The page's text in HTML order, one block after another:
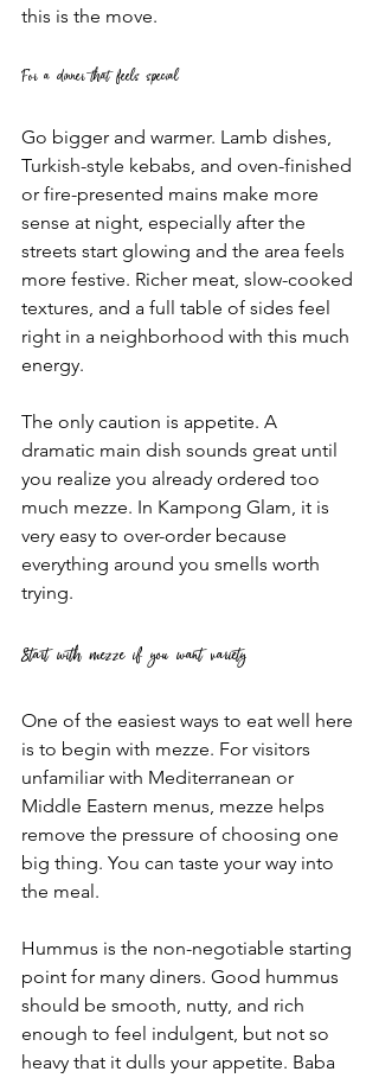
this is the move.
For a dinner that feels special
Go bigger and warmer. Lamb dishes,
Turkish-style kebabs, and oven-finished
or fire-presented mains make more
sense at night, especially after the
streets start glowing and the area feels
more festive. Richer meat, slow-cooked
textures, and a full table of sides feel
right in a neighborhood with this much
energy.
The only caution is appetite. A
dramatic main dish sounds great until
you realize you already ordered too
much mezze. In Kampong Glam, it is
very easy to over-order because
everything around you smells worth
trying.
Start with mezze if you want variety
One of the easiest ways to eat well here
is to begin with mezze. For visitors
unfamiliar with Mediterranean or
Middle Eastern menus, mezze helps
remove the pressure of choosing one
big thing. You can taste your way into
the meal.
Hummus is the non-negotiable starting
point for many diners. Good hummus
should be smooth, nutty, and rich
enough to feel indulgent, but not so
heavy that it dulls your appetite. Baba